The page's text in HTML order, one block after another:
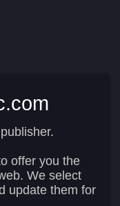
offer you the
We select
update them for